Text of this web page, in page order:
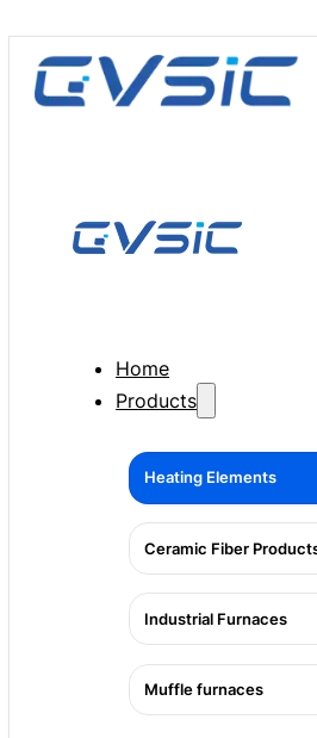
Home
Products
Heating Elements
Ceramic Fiber
Industrial Furnaces
Muffle furnaces